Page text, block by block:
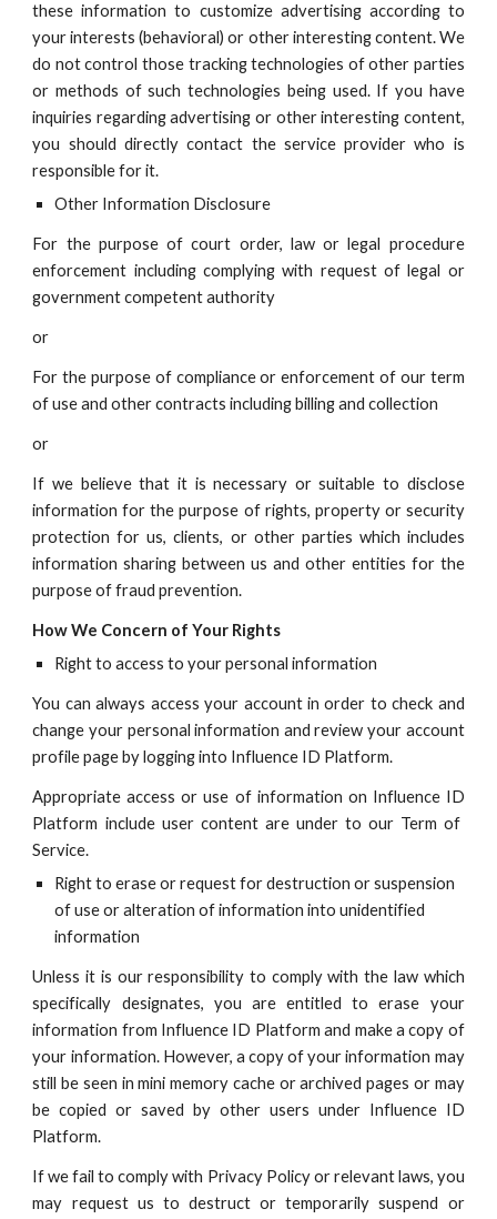
these information to customize advertising according to
your interests (behavioral) or other interesting content. We
do not control those tracking technologies of other parties
or methods of such technologies being used. If you have
inquiries regarding advertising or other interesting content,
you should directly contact the service provider who is
responsible for it.
Other Information Disclosure
For the purpose of court order, law or legal procedure
enforcement including complying with request of legal or
government competent authority
or
For the purpose of compliance or enforcement of our term
of use and other contracts including billing and collection
or
If we believe that it is necessary or suitable to disclose
information for the purpose of rights, property or security
protection for us, clients, or other parties which includes
information sharing between us and other entities for the
purpose of fraud prevention.
How We Concern of Your Rights
Right to access to your personal information
You can always access your account in order to check and
change your personal information and review your account
profile page by logging into Influence ID Platform.
Appropriate access or use of information on Influence ID
Platform include user content are under to our Term of
Service.
Right to erase or request for destruction or suspension
of use or alteration of information into unidentified
information
Unless it is our responsibility to comply with the law which
specifically designates, you are entitled to erase your
information from Influence ID Platform and make a copy of
your information. However, a copy of your information may
still be seen in mini memory cache or archived pages or may
be copied or saved by other users under Influence ID
Platform.
If we fail to comply with Privacy Policy or relevant laws, you
may request us to destruct or temporarily suspend or